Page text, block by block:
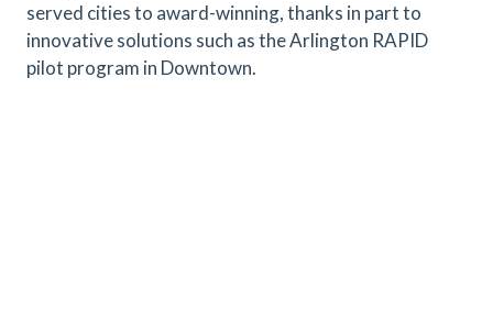
served cities to award-winning, thanks in part to
innovative solutions such as the Arlington RAPID
pilot program in Downtown.